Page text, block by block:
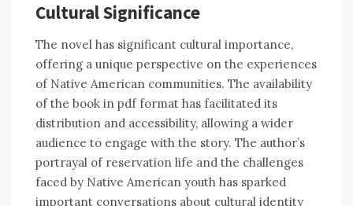
Cultural Significance
The novel has significant cultural importance,
offering a unique perspective on the experiences
of Native American communities. The availability
of the book in pdf format has facilitated its
distribution and accessibility, allowing a wider
audience to engage with the story. The author’s
portrayal of reservation life and the challenges
faced by Native American youth has sparked
important conversations about cultural identity